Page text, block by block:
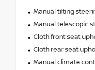
Manual tilting
Manual telescopic
Cloth front seat
Cloth rear seat
Manual climate